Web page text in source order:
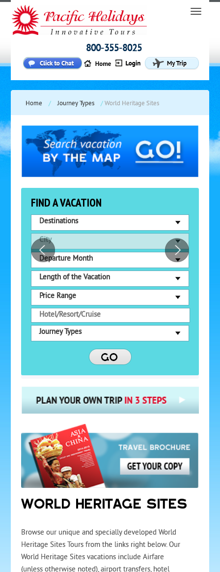
800-355-8025
Home / Journey Types /World Heritage Sites
FIND A VACATION
Destinations
City
Departure Month
Length of the Vacation
Price Range
Journey Types
WORLD HERITAGE SITES
Browse our unique and specially developed World
Heritage Sites Tours from the links right below. Our
World Heritage Sites vacations include Airfare
(unless otherwise noted), airport transfers, hotel